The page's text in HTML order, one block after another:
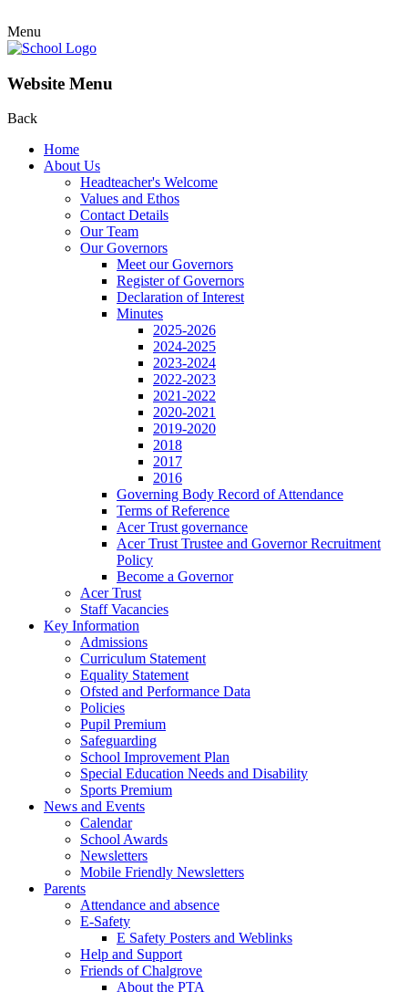
Menu
Website Menu
Back
Home
About Us
Headteacher's Welcome
Values and Ethos
Contact Details
Our Team
Our Governors
Meet our Governors
Register of Governors
Declaration of Interest
Minutes
2025-2026
2024-2025
2023-2024
2022-2023
2021-2022
2020-2021
2019-2020
2018
2017
2016
Governing Body Record of Attendance
Terms of Reference
Acer Trust governance
Acer Trust Trustee and Governor Recruitment
Policy
Become a Governor
Acer Trust
Staff Vacancies
Key Information
Admissions
Curriculum Statement
Equality Statement
Ofsted and Performance Data
Policies
Pupil Premium
Safeguarding
School Improvement Plan
Special Education Needs and Disability
Sports Premium
News and Events
Calendar
School Awards
Newsletters
Mobile Friendly Newsletters
Parents
Attendance and absence
E-Safety
E Safety Posters and Weblinks
Help and Support
Friends of Chalgrove
About the PTA